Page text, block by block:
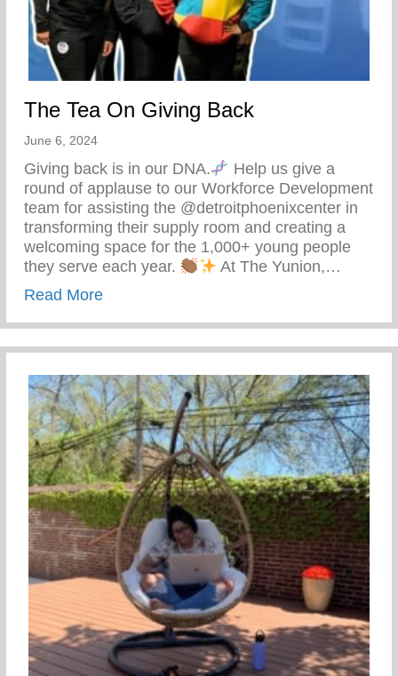
The Tea On Giving Back
June 6, 2024
Giving back is in our DNA.
Help us give a
round of applause to our Workforce Development
team for assisting the @detroitphoenixcenter in
transforming their supply room and creating a
welcoming space for the 1,000+ young people
they serve each year.
At The Yunion,…
Read Moreabout The Tea On Giving Back